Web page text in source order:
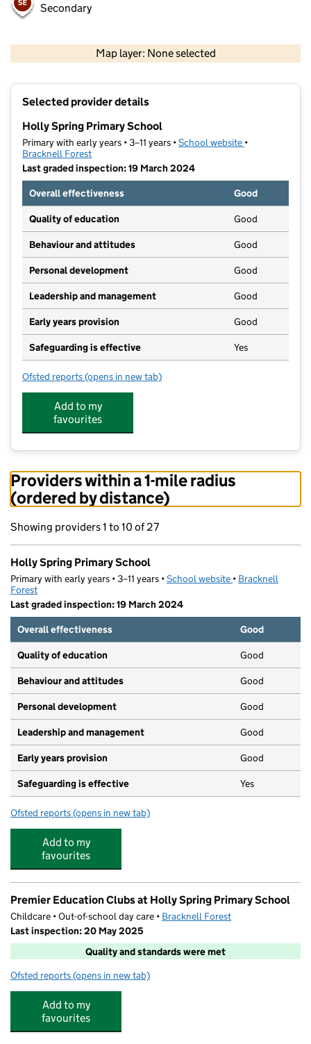
Secondary
Map layer: None selected
Selected provider details
Holly Spring Primary School
Primary with early years • 3–11 years •School website (opens in new
•
Bracknell Forest
Last graded inspection: 19 March 2024
Overall effectiveness
Good
Quality of education Good
Behaviour and attitudes Good
Personal development Good
Leadership and management Good
Early years provision Good
Safeguarding is effective Yes
Ofsted reports for Holly Spring Primary School
(opens in new tab)
Add to my
favourites
Providers within a 1-mile radius
(ordered by distance)
Showing providers 1 to 10 of 27
Holly Spring Primary School
Primary with early years • 3–11 years •School website (opens in new tab)
• Bracknell
Forest
Last graded inspection: 19 March 2024
Overall effectiveness
Good
Quality of education Good
Behaviour and attitudes Good
Personal development Good
Leadership and management Good
Early years provision Good
Safeguarding is effective Yes
Ofsted reports for Holly Spring Primary School
(opens in new tab)
Add to my
favourites
Premier Education Clubs at Holly Spring Primary School
Childcare • Out-of-school day care • Bracknell Forest
Last inspection: 20 May 2025
Quality and standards were met
Ofsted reports for Premier Education Clubs at Holly Spring Primary
(opens in new tab)
Add to my
favourites